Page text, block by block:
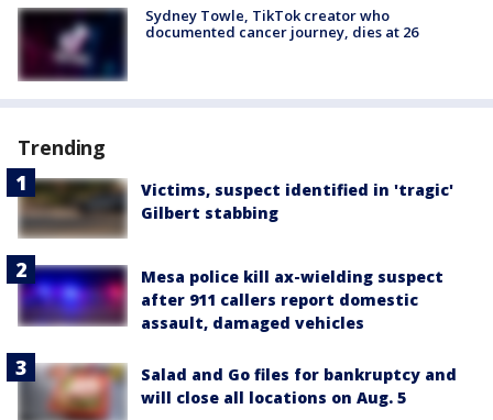
Sydney Towle, TikTok creator who
documented cancer journey, dies at 26
Trending
Victims, suspect identified in 'tragic'
Gilbert stabbing
Mesa police kill ax-wielding suspect
after 911 callers report domestic
assault, damaged vehicles
Salad and Go files for bankruptcy and
will close all locations on Aug. 5